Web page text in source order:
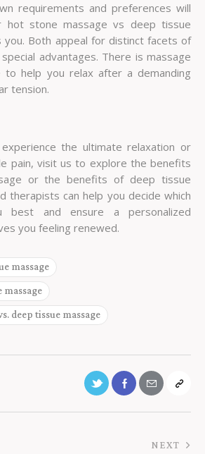
requirements and preferences will
hot stone massage vs deep tissue
you. Both appeal for distinct facets of
advantages. There is massage
to help you relax after a demanding
tension.
the ultimate relaxation or
pain, visit us to explore the benefits
or the benefits of deep tissue
therapists can help you decide which
best and ensure a personalized
you feeling renewed.
massage
massage
deep tissue massage
NEXT